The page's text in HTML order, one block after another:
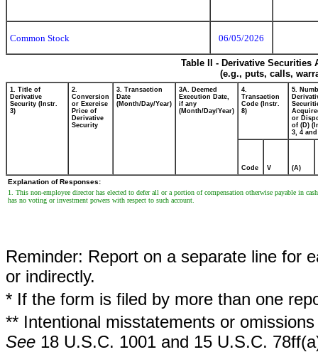
Common Stock 06/05/2026
Table II - Derivative
(e.g., puts, calls,
1. Title of
Derivative
Security (Instr.
3)
2.
Conversion
or Exercise
Price of
Derivative
Security
3. Transaction
Date
(Month/Day/Year)
3A. Deemed
Execution Date,
if any
(Month/Day/Year)
4.
Transaction
Code (Instr.
8)
5.
or
of (D)
3, 4 and
Code V (A)
Explanation of Responses:
1. This non-employee director has elected to defer all or a portion of compensation otherwise payable in
has no voting or investment powers with respect to such account.
Reminder: Report on a separate line for
or indirectly.
* If the form is filed by more than one
** Intentional misstatements or
See 18 U.S.C. 1001 and 15 U.S.C.